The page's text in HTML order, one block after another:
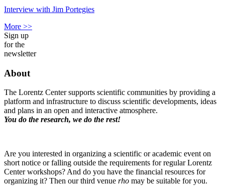
Interview with Jim Portegies
More >>
Sign up
for the
newsletter
About
The Lorentz Center supports scientific communities by providing a
platform and infrastructure to discuss scientific developments, ideas
and plans in an open and interactive atmosphere.
You do the research, we do the rest!
Are you interested in organizing a scientific or academic event on
short notice or falling outside the requirements for regular Lorentz
Center workshops? And do you have the financial resources for
organizing it? Then our third venue rho may be suitable for you.